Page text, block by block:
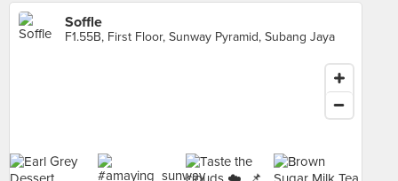
Soffle
F1.55B, First Floor, Sunway Pyramid, Subang Jaya